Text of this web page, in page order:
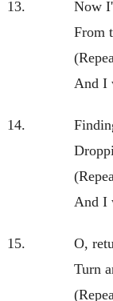
13.
Now
From
And I
14.
And I
15.
O,
Turn